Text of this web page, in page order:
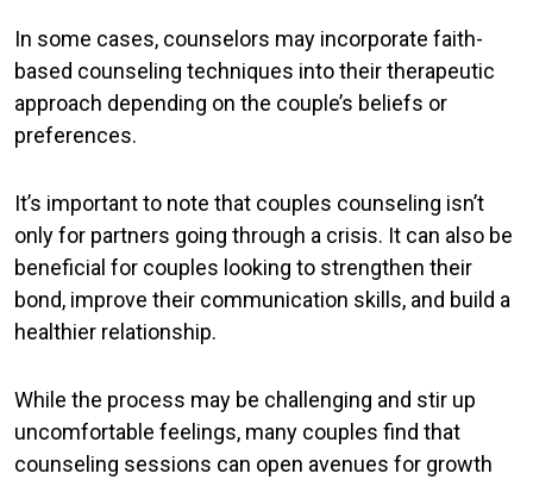
In some cases, counselors may incorporate faith-
based counseling techniques into their therapeutic
approach depending on the couple’s beliefs or
preferences.
It’s important to note that couples counseling isn’t
only for partners going through a crisis. It can also be
beneficial for couples looking to strengthen their
bond, improve their communication skills, and build a
healthier relationship.
While the process may be challenging and stir up
uncomfortable feelings, many couples find that
counseling sessions can open avenues for growth